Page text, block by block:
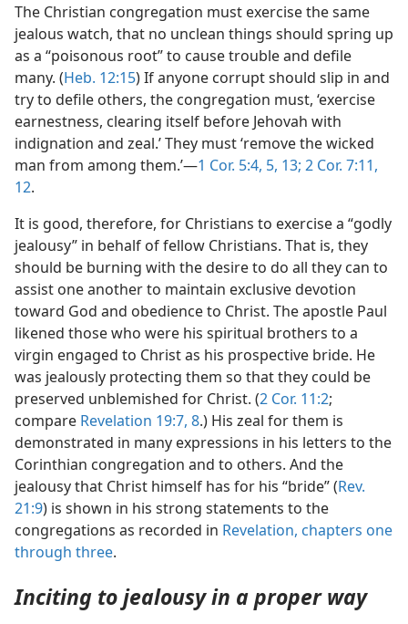
The Christian congregation must exercise the same
jealous watch, that no unclean things should spring up
as a “poisonous root” to cause trouble and defile
many. (Heb. 12:15) If anyone corrupt should slip in and
try to defile others, the congregation must, ‘exercise
earnestness, clearing itself before Jehovah with
indignation and zeal.’ They must ‘remove the wicked
man from among them.’—1 Cor. 5:4, 5, 13; 2 Cor. 7:11,
12.
It is good, therefore, for Christians to exercise a “godly
jealousy” in behalf of fellow Christians. That is, they
should be burning with the desire to do all they can to
assist one another to maintain exclusive devotion
toward God and obedience to Christ. The apostle Paul
likened those who were his spiritual brothers to a
virgin engaged to Christ as his prospective bride. He
was jealously protecting them so that they could be
preserved unblemished for Christ. (2 Cor. 11:2;
compare Revelation 19:7, 8.) His zeal for them is
demonstrated in many expressions in his letters to the
Corinthian congregation and to others. And the
jealousy that Christ himself has for his “bride” (Rev.
21:9) is shown in his strong statements to the
congregations as recorded in Revelation, chapters one
through three.
Inciting to jealousy in a proper way